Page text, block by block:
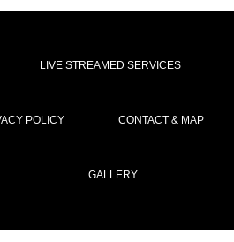
LIVE STREAMED SERVICES
POLICY CONTACT & MAP
GALLERY